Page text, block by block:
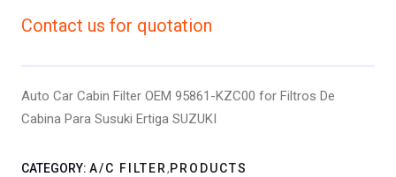
Contact us for quotation
Auto Car Cabin Filter OEM 95861-KZC00 for Filtros De
Cabina Para Susuki Ertiga SUZUKI
CATEGORY: A/C FILTER,PRODUCTS